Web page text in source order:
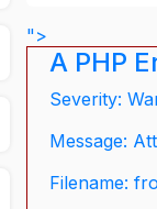
">
A PHP
Severity:
Message:
Filename: